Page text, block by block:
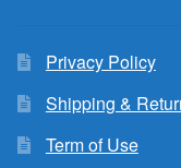
Privacy Policy
Shipping &
Term of Use